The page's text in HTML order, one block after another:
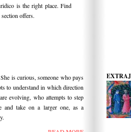
is the right place. Find
offers.
is curious, someone who pays
to understand in which direction
evolving, who attempts to step
and take on a larger one, as a